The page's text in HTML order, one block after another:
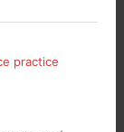
practice